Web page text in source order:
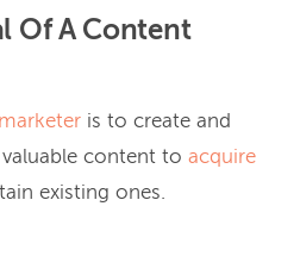
Of A Content
is to create and
content to acquire
existing ones.